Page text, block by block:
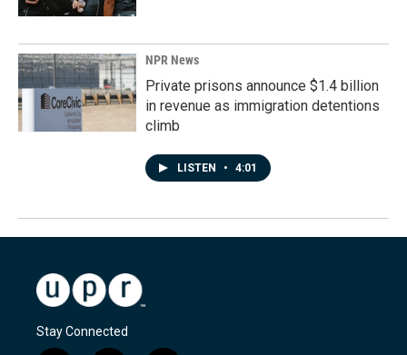
NPR News
Private prisons announce $1.4 billion
in revenue as immigration detentions
climb
LISTEN • 4:01
Stay Connected